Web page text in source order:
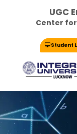
UGC
Center
Student